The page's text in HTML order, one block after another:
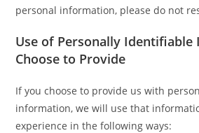
personal information, please do not
Use of Personally
Choose to Provide
If you choose to provide us with
information, we will use that
experience in the following ways: